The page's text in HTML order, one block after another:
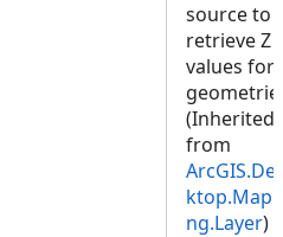
source to
retrieve Z
values for
(Inherited
from
ng.Layer)